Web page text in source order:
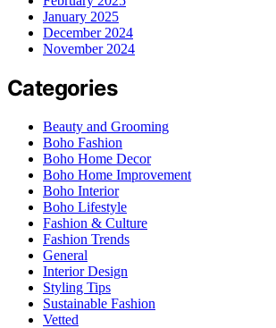
January 2025
December 2024
November 2024
Categories
Beauty and Grooming
Boho Fashion
Boho Home Decor
Boho Home Improvement
Boho Interior
Boho Lifestyle
Fashion & Culture
Fashion Trends
General
Interior Design
Styling Tips
Sustainable Fashion
Vetted